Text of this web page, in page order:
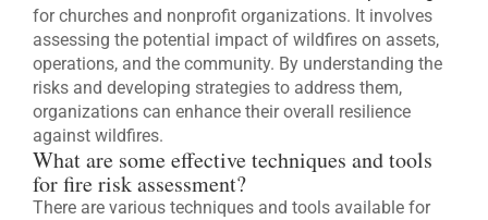
for churches and nonprofit organizations. It involves
assessing the potential impact of wildfires on assets,
operations, and the community. By understanding the
risks and developing strategies to address them,
organizations can enhance their overall resilience
against wildfires.
What are some effective techniques and tools
for fire risk assessment?
There are various techniques and tools available for